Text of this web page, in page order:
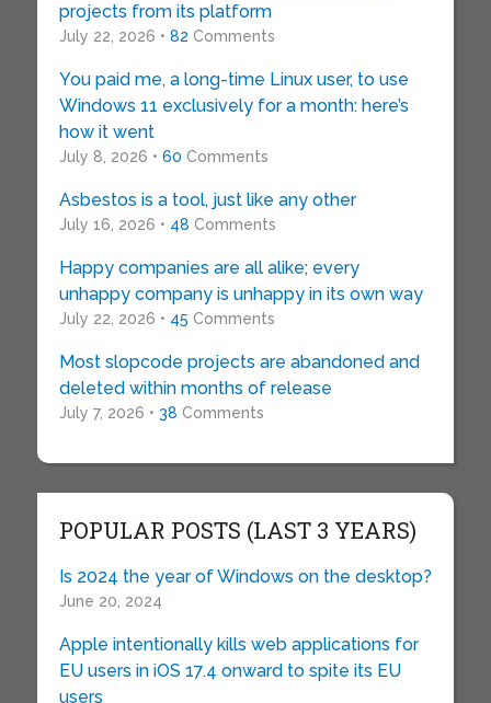
projects from its platform
July 22, 2026 • 82 Comments
You paid me, a long-time Linux user, to use
Windows 11 exclusively for a month: here’s
how it went
July 8, 2026 • 60 Comments
Asbestos is a tool, just like any other
July 16, 2026 • 48 Comments
Happy companies are all alike; every
unhappy company is unhappy in its own way
July 22, 2026 • 45 Comments
Most slopcode projects are abandoned and
deleted within months of release
July 7, 2026 • 38 Comments
POPULAR POSTS (LAST 3 YEARS)
Is 2024 the year of Windows on the desktop?
June 20, 2024
Apple intentionally kills web applications for
EU users in iOS 17.4 onward to spite its EU
users